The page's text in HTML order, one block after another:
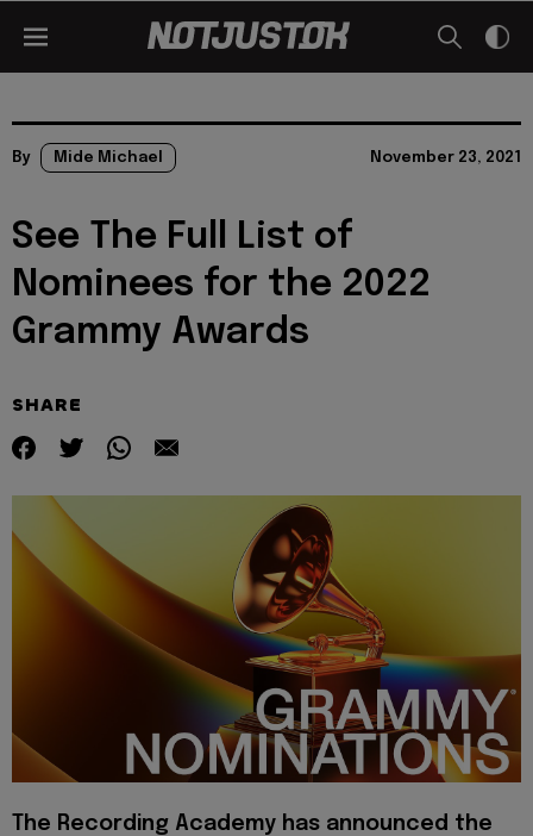
By Mide Michael November 23, 2021
See The Full List of
Nominees for the 2022
Grammy Awards
SHARE
The Recording Academy has announced the